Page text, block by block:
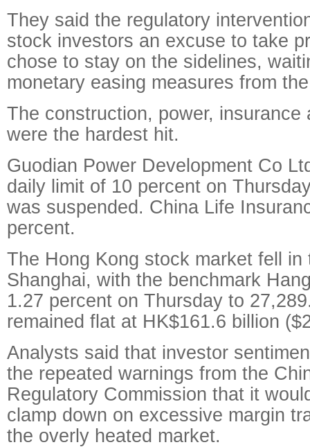
They said the regulatory
stock investors an excuse to take
chose to stay on the sidelines,
monetary easing measures from
The construction, power, insurance
were the hardest hit.
Guodian Power Development Co
daily limit of 10 percent on
was suspended. China Life
percent.
The Hong Kong stock market fell in
Shanghai, with the benchmark
1.27 percent on Thursday to
remained flat at HK$161.6 billion
Analysts said that investor
the repeated warnings from the
Regulatory Commission that it
clamp down on excessive margin
the overly heated market.